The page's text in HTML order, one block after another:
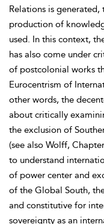
Relations is
production of
used. In this context,
has also come under
of postcolonial works
Eurocentrism of
other words, the
about critically
the exclusion of
(see also Wolff,
to understand
of power center and
of the Global South,
and constitutive for
sovereignty as an